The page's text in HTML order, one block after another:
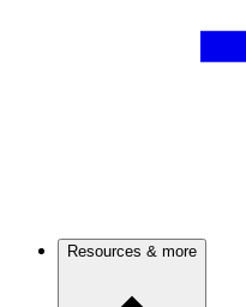
Resources & more